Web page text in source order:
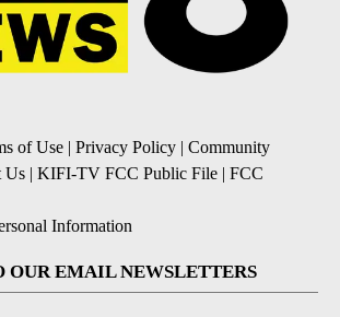
of Use | Privacy Policy | Community
Us | KIFI-TV FCC Public File | FCC
Information
OUR EMAIL NEWSLETTERS